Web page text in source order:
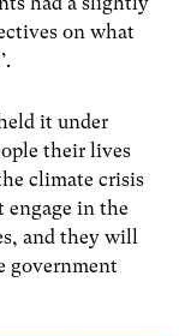
on what
it under
their lives
climate crisis
engage in the
and they will
government